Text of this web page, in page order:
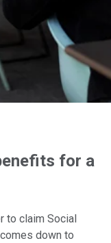
for a
to claim Social
down to